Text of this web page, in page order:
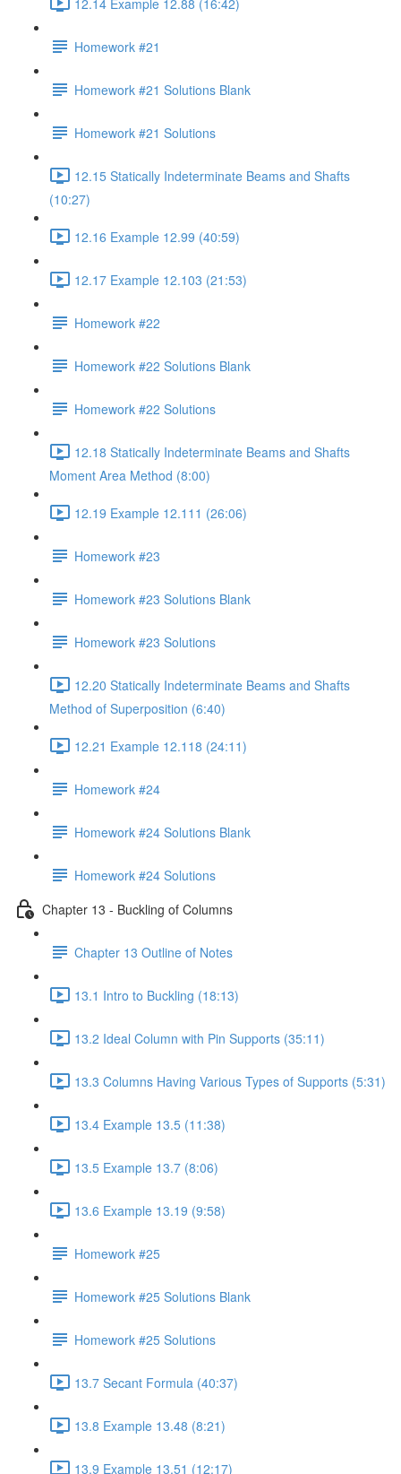
Homework #21
Homework #21 Solutions Blank
Homework #21 Solutions
12.15 Statically Indeterminate Beams and Shafts
(10:27)
12.16 Example 12.99 (40:59)
12.17 Example 12.103 (21:53)
Homework #22
Homework #22 Solutions Blank
Homework #22 Solutions
12.18 Statically Indeterminate Beams and Shafts
Moment Area Method (8:00)
12.19 Example 12.111 (26:06)
Homework #23
Homework #23 Solutions Blank
Homework #23 Solutions
12.20 Statically Indeterminate Beams and Shafts
Method of Superposition (6:40)
12.21 Example 12.118 (24:11)
Homework #24
Homework #24 Solutions Blank
Homework #24 Solutions
Chapter 13 - Buckling of Columns
Chapter 13 Outline of Notes
13.1 Intro to Buckling (18:13)
13.2 Ideal Column with Pin Supports (35:11)
13.3 Columns Having Various Types of Supports (5:31)
13.4 Example 13.5 (11:38)
13.5 Example 13.7 (8:06)
13.6 Example 13.19 (9:58)
Homework #25
Homework #25 Solutions Blank
Homework #25 Solutions
13.7 Secant Formula (40:37)
13.8 Example 13.48 (8:21)
13.9 Example 13.51 (12:17)